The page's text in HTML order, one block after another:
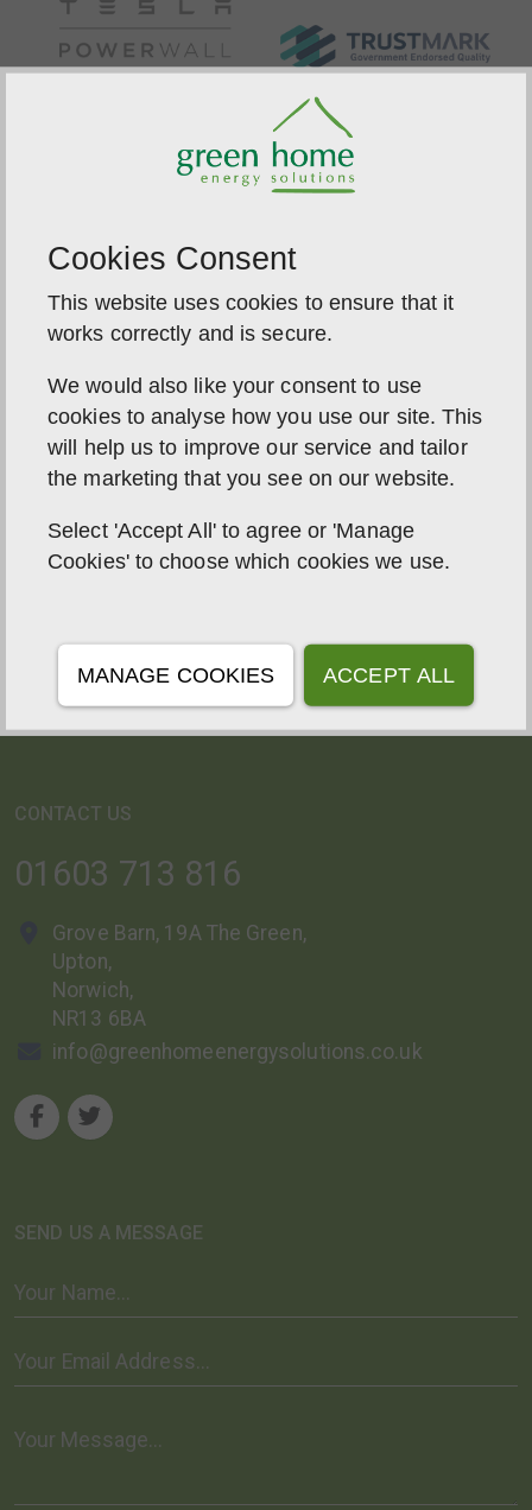
ABOUT US
of sustainable energy solutions for 16 years.
CONTACT US
01603 713 816
Grove Barn, 19A The Green,
Upton,
Norwich,
NR13 6BA
info@greenhomeenergysolutions.co.uk
SEND US A MESSAGE
Cookies Consent
This website uses cookies to ensure that it
works correctly and is secure.
We would also like your consent to use
cookies to analyse how you use our site. This
will help us to improve our service and tailor
the marketing that you see on our website.
Select 'Accept All' to agree or 'Manage
Cookies' to choose which cookies we use.
MANAGE COOKIES ACCEPT ALL